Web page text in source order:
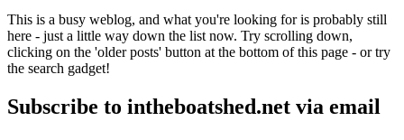
This is a busy weblog, and what you're looking for is probably still
here - just a little way down the list now. Try scrolling down,
clicking on the 'older posts' button at the bottom of this page - or try
the search gadget!
Subscribe to intheboatshed.net via email